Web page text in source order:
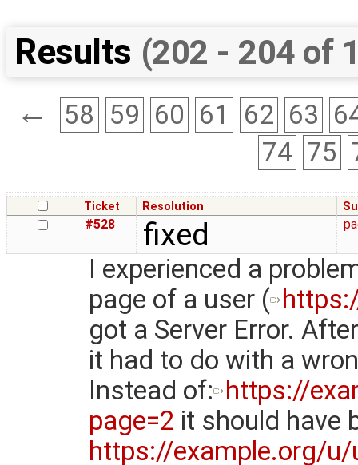
Results (202 - 204 of
← 58 59 60 61 62 63
74 75
Ticket Resolution
#528 fixed
I experienced a
page of a user (
got a Server Error.
it had to do with a
Instead of: https://
page=2 it should have
https://example.org/